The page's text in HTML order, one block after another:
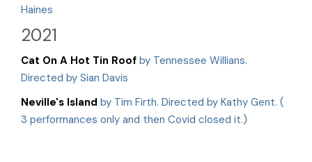
Haines
2021
Cat On A Hot Tin Roof by Tennessee Willians.
Directed by Sian Davis
Neville's Island by Tim Firth. Directed by Kathy Gent. (
3 performances only and then Covid closed it.)